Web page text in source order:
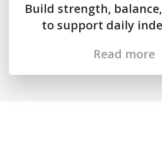
Build strength,
to support daily
Read more